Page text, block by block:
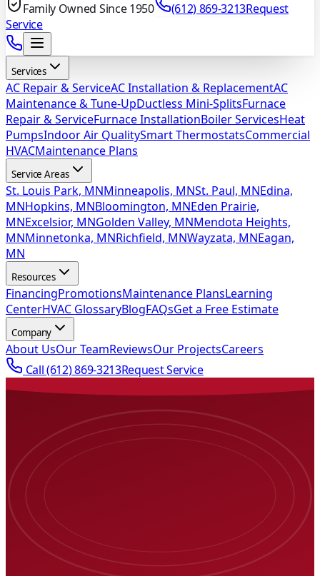
Family Owned Since 1950
(612) 869-3213Request
Service
Services
AC Repair & ServiceAC Installation & ReplacementAC
Maintenance & Tune-UpDuctless Mini-SplitsFurnace
Repair & ServiceFurnace InstallationBoiler ServicesHeat
PumpsIndoor Air QualitySmart ThermostatsCommercial
HVACMaintenance Plans
Service Areas
St. Louis Park, MNMinneapolis, MNSt. Paul, MNEdina,
MNHopkins, MNBloomington, MNEden Prairie,
MNExcelsior, MNGolden Valley, MNMendota Heights,
MNMinnetonka, MNRichfield, MNWayzata, MNEagan,
MN
Resources
FinancingPromotionsMaintenance PlansLearning
CenterHVAC GlossaryBlogFAQsGet a Free Estimate
Company
About UsOur TeamReviewsOur ProjectsCareers
Call(612) 869-3213Request Service